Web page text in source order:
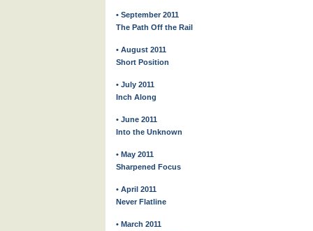
• September 2011
The Path Off the Rail
• August 2011
Short Position
• July 2011
Inch Along
• June 2011
Into the Unknown
• May 2011
Sharpened Focus
• April 2011
Never Flatline
• March 2011